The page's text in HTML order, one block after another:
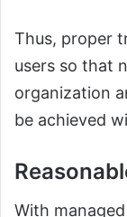
Thus, proper
users so that
organization
be achieved
With